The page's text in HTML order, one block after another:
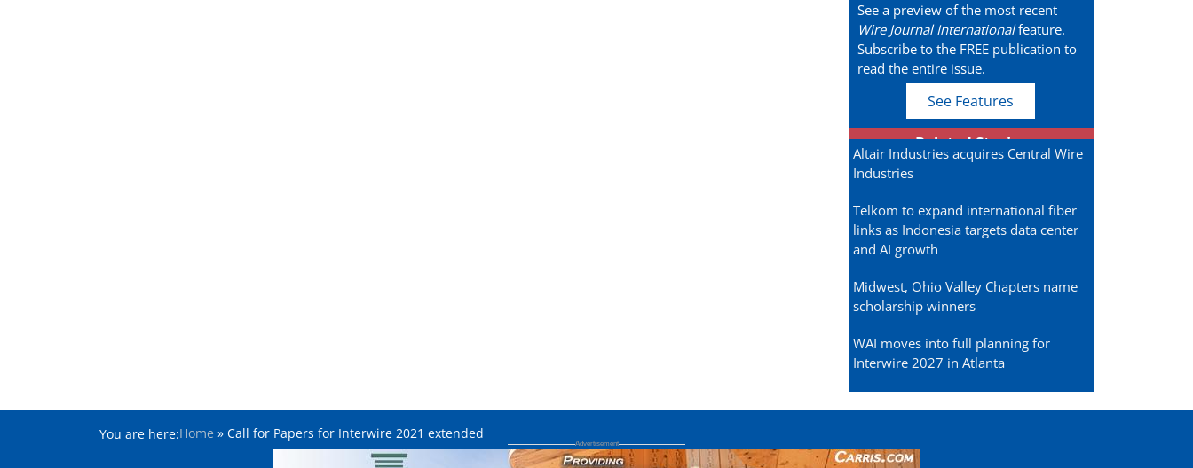
See a preview of the most recent
Wire Journal Internationalfeature.
Subscribe to the FREE publication to
read the entire issue.
See Features
Related Stories
Altair Industries acquires Central Wire
Industries
Telkom to expand international fiber
links as Indonesia targets data center
and AI growth
Midwest, Ohio Valley Chapters name
scholarship winners
WAI moves into full planning for
Interwire 2027 in Atlanta
You are here:Home » Call for Papers for Interwire 2021 extended